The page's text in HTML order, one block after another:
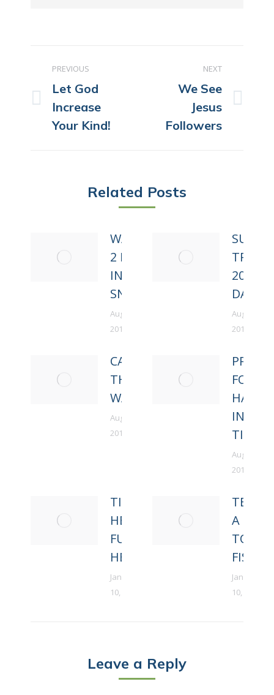
NAVIGATION
PREVIOUS
Previous
post:
Let God
Increase
Your Kind!
NEXT
post:
We See
Jesus
Followers
Related Posts
WALKING
2 MILES
IN DEEP
SNOW
August 22,
2018
TRIP
2016
DAY
August 22,
2018
CARRY
THE
WATER
August 22,
2018
PRAY
FOR
IN HIS
TIME
August 22,
2018
TIRED
HEAD
FULL
HEART
January
10, 2018
TEACH
A MAN
TO
FISH
January
10, 2018
Leave a Reply